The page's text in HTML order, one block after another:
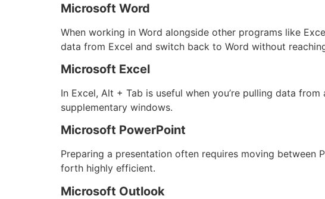
Microsoft Word
When working in Word alongside other programs like
data from Excel and switch back to Word without
Microsoft Excel
In Excel, Alt + Tab is useful when you’re pulling data
supplementary windows.
Microsoft PowerPoint
Preparing a presentation often requires moving between
forth highly efficient.
Microsoft Outlook